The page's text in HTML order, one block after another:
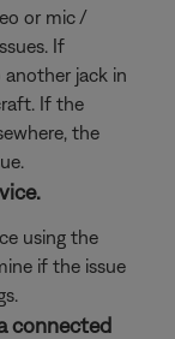
or mic /
If
jack in
If the
the
using the
if the issue
connected